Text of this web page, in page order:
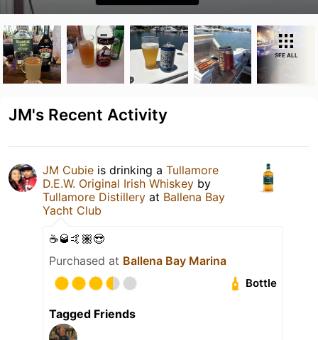
SEE ALL
JM's Recent Activity
JM Cubie is drinking a Tullamore
D.E.W. Original Irish Whiskey by
Tullamore Distillery at Ballena Bay
Yacht Club
☕️🥃🤙🏽😎
Purchased at Ballena Bay Marina
Bottle
Tagged Friends